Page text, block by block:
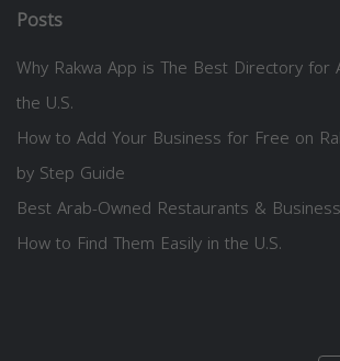
Posts
Why Rakwa App is The Best Directory for
the U.S.
How to Add Your Business for Free on
by Step Guide
Best Arab-Owned Restaurants &
How to Find Them Easily in the U.S.